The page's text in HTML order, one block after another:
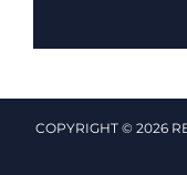
COPYRIGHT © 2026